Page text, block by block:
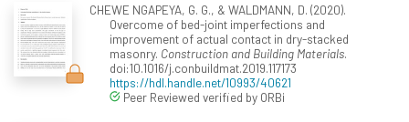
CHEWE NGAPEYA, G. G., & WALDMANN, D. (2020).
Overcome of bed-joint imperfections and
improvement of actual contact in dry-stacked
masonry. Construction and Building Materials.
doi:10.1016/j.conbuildmat.2019.117173
https://hdl.handle.net/10993/40621
Peer Reviewed verified by ORBi